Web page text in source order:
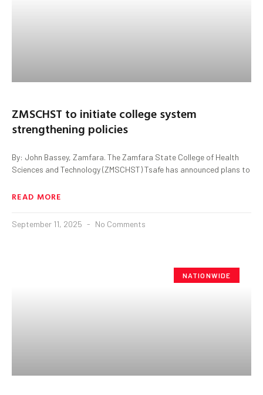
ZMSCHST to initiate college system
strengthening policies
By: John Bassey, Zamfara. The Zamfara State College of Health
Sciences and Technology (ZMSCHST) Tsafe has announced plans to
READ MORE
September 11, 2025 No Comments
NATIONWIDE